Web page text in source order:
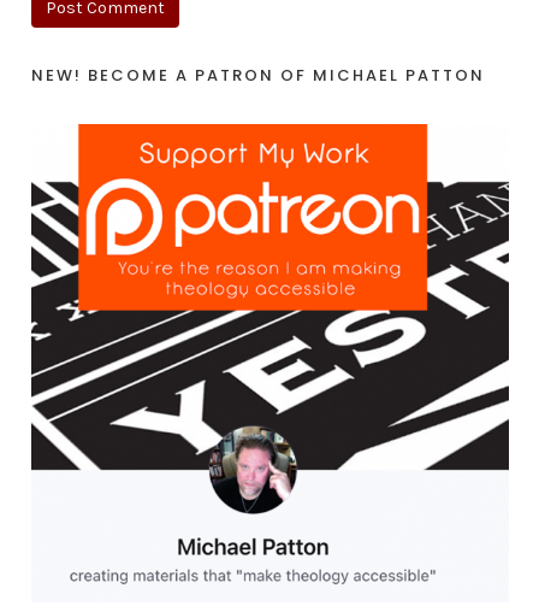
NEW! BECOME A PATRON OF MICHAEL PATTON